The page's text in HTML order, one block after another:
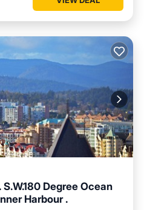
Degree Ocean
Harbour .